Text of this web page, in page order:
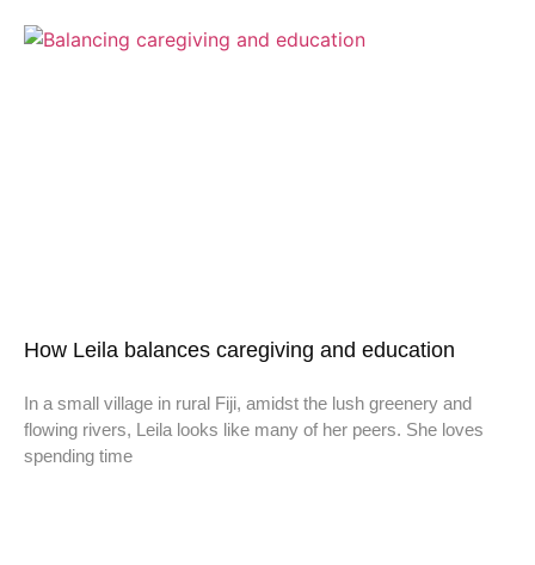
How Leila balances caregiving and education
In a small village in rural Fiji, amidst the lush greenery and
flowing rivers, Leila looks like many of her peers. She loves
spending time